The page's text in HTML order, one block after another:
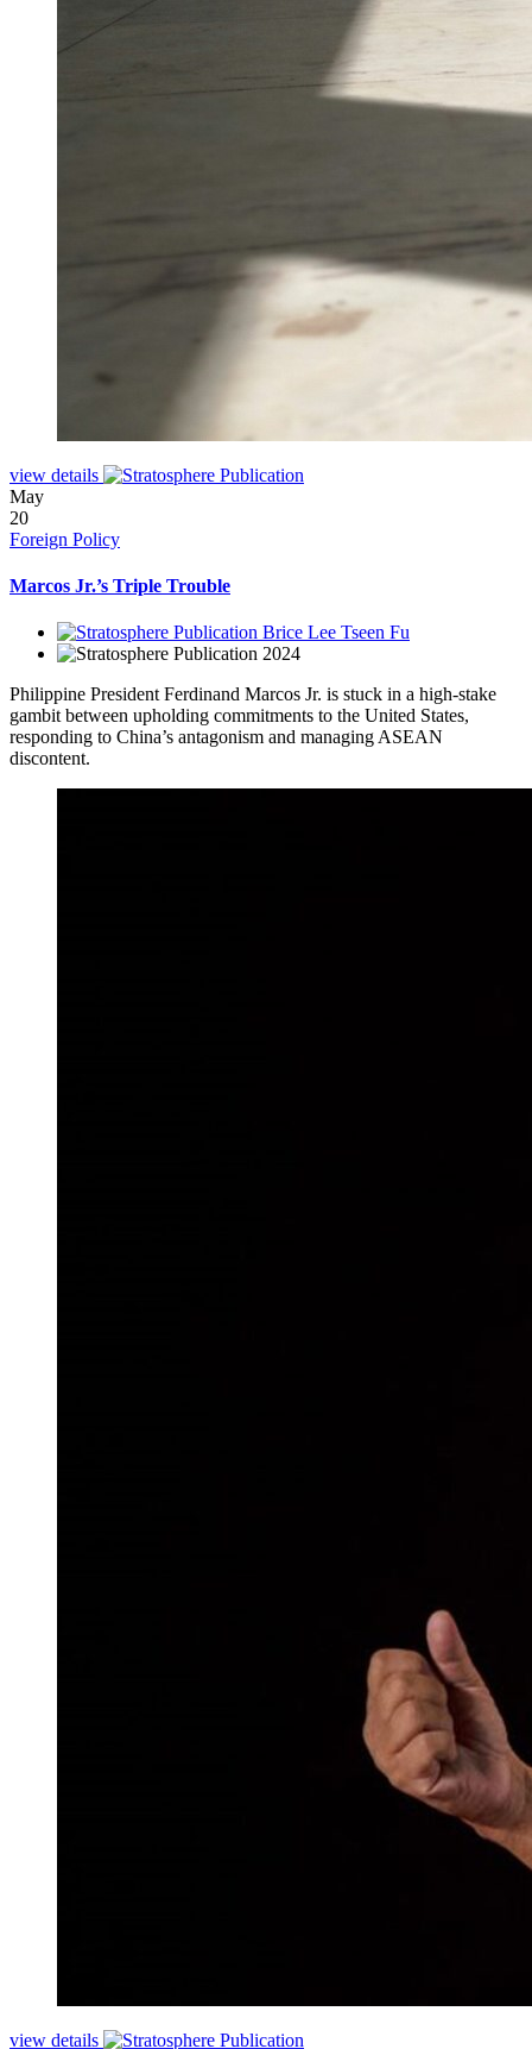
view details
May
20
Foreign Policy
Marcos Jr.’s Triple Trouble
Brice Lee Tseen Fu
2024
Philippine President Ferdinand Marcos Jr. is stuck in a high-stake
gambit between upholding commitments to the United States,
responding to China’s antagonism and managing ASEAN
discontent.
view details